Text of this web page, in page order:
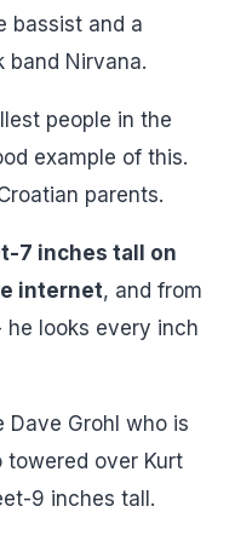
bassist and a
band Nirvana.
people in the
example of this.
parents.
7 inches tall on
internet, and from
looks every inch
Dave Grohl who is
towered over Kurt
9 inches tall.